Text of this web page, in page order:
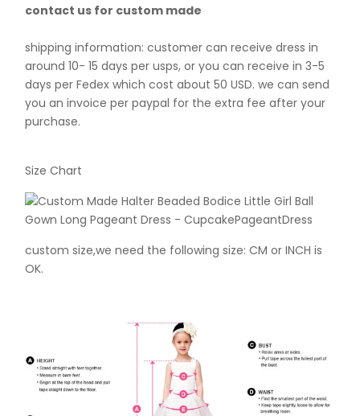
contact us for custom made
shipping information: customer can receive dress in
around 10- 15 days per usps, or you can receive in 3-5
days per Fedex which cost about 50 USD. we can send
you an invoice per paypal for the extra fee after your
purchase.
Size Chart
custom size,we need the following size: CM or INCH is
OK.